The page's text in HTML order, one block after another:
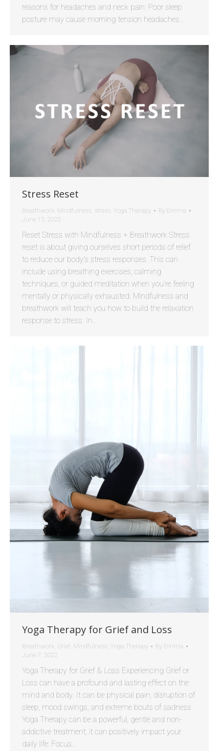
reasons for headaches and neck pain: Poor sleep
posture may cause morning tension headaches…
Stress Reset
Breathwork Mindfulness stress Yoga Therapy By Emma
June 15, 2022
Reset Stress with Mindfulness + Breathwork Stress
reset is about giving ourselves short periods of relief
to reduce our body’s stress responses. This can
include using breathing exercises, calming
techniques, or guided meditation when you’re feeling
mentally or physically exhausted. Mindfulness and
breathwork will teach you how to build the relaxation
response to stress. In…
Yoga Therapy for Grief and Loss
Breathwork Grief Mindfulness Yoga Therapy By Emma
June 7, 2022
Yoga Therapy for Grief & Loss Experiencing Grief or
Loss can have a profound and lasting effect on the
mind and body. It can be physical pain, disruption of
sleep, mood swings, and extreme bouts of sadness.
Yoga Therapy can be a powerful, gentle and non-
addictive treatment, it can positively impact your
daily life: Focus…